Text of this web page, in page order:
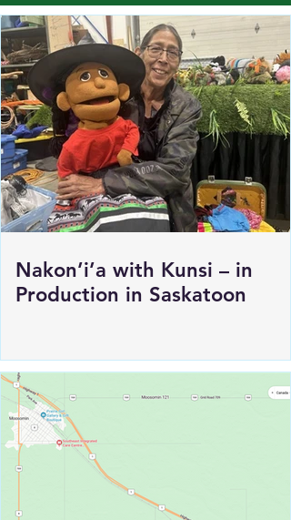
Load More
Nakon’i’a with Kunsi – in